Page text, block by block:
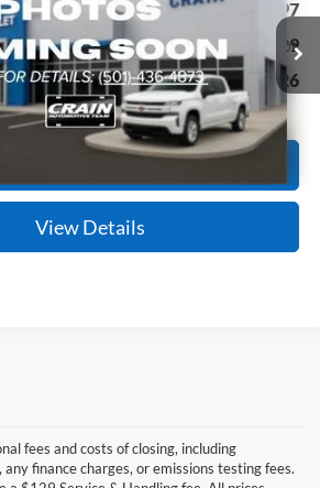
Int.
$20,897
Fee
+$129
$21,026
View Details
fees and costs of closing, including
finance charges, or emissions testing fees.
pre-owned vehicle at a price you can feel